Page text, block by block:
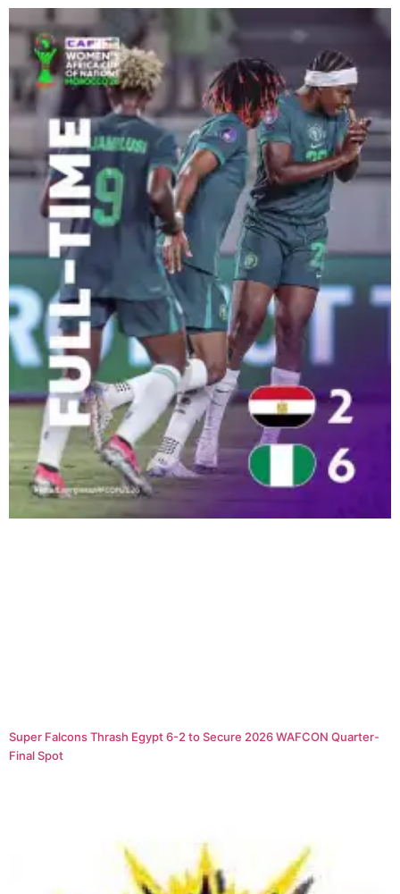
Super Falcons Thrash Egypt 6-2 to Secure 2026 WAFCON Quarter-
Final Spot